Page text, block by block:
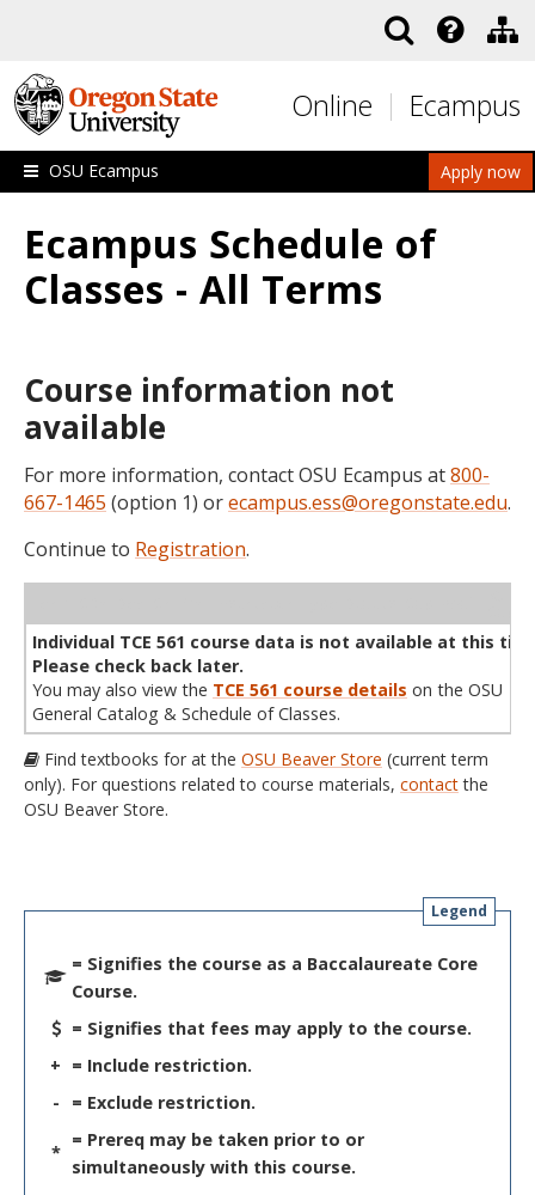
Online Ecampus
Apply now
OSU Ecampus
Ecampus Schedule of
Classes - All Terms
Course information not
available
For more information, contact OSU Ecampus at800-
667-1465 (option 1) orecampus.ess@oregonstate.edu.
Continue to Registration.
Individual TCE 561 course data is not available at this
Please check back later.
You may also view the TCE 561 course details on the OSU
General Catalog & Schedule of Classes.
Find textbooks for at the OSU Beaver Store (current term
only). For questions related to course materials, contactthe
OSU Beaver Store.
Legend
= Signifies the course as a Baccalaureate Core
Course.
= Signifies that fees may apply to the course.
+ = Include restriction.
-
= Exclude restriction.
*
= Prereq may be taken prior to or
simultaneously with this course.